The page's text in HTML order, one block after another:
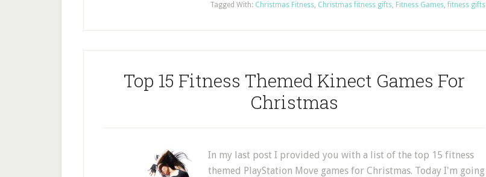
Tagged With: Christmas Fitness, Christmas fitness gifts, Fitness Games, fitness gifts
Top 15 Fitness Themed Kinect Games For
Christmas
In my last post I provided you with a list of the top 15 fitness
themed PlayStation Move games for Christmas. Today I'm going